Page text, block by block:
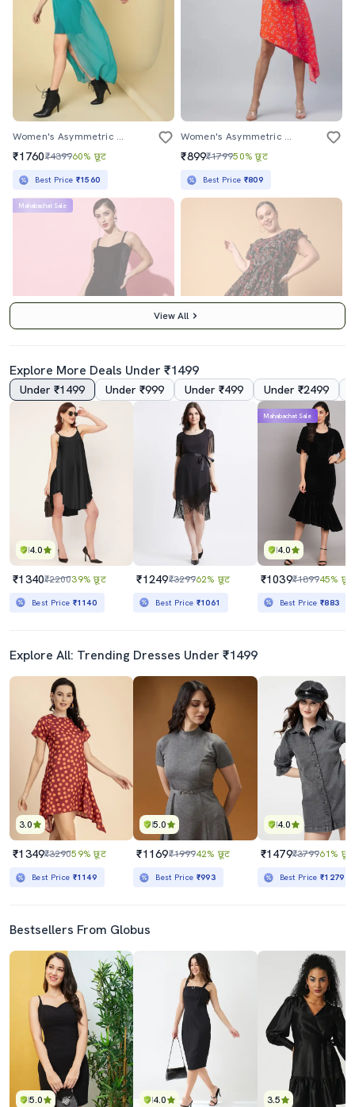
Women's Asymmetric Solid Dress
₹1760₹439960% छूट
Best Price ₹1560
Women's Asymmetric Floral Dress
₹899₹179950% छूट
Best Price ₹809
Mahabachat Sale
₹1499 41% छूट
Best Price ₹800
Women Plus Size Printed Asymmetric Dress
₹1349₹4198
Best Price
View All
Explore More Deals Under ₹1499
Under ₹1499 Under ₹999 Under ₹499 Under ₹2499
4.0
₹1340₹220039% छूट
Best Price ₹1140
₹1249₹329962% छूट
Best Price ₹1061
4.0
Mahabachat Sale
₹1039₹189945% छूट
Best Price₹883
Explore All: Trending Dresses Under ₹1499
3.0
₹1349₹329059% छूट
Best Price ₹1149
5.0
₹1169₹199942% छूट
Best Price ₹993
4.0
₹1479₹379961% छूट
Best Price₹1279
Bestsellers From Globus
5.0 4.0 3.5